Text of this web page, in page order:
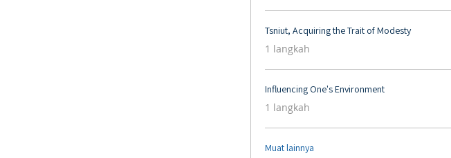
Tsniut, Acquiring the Trait of Modesty
1 langkah
Influencing One's Environment
1 langkah
Muat lainnya